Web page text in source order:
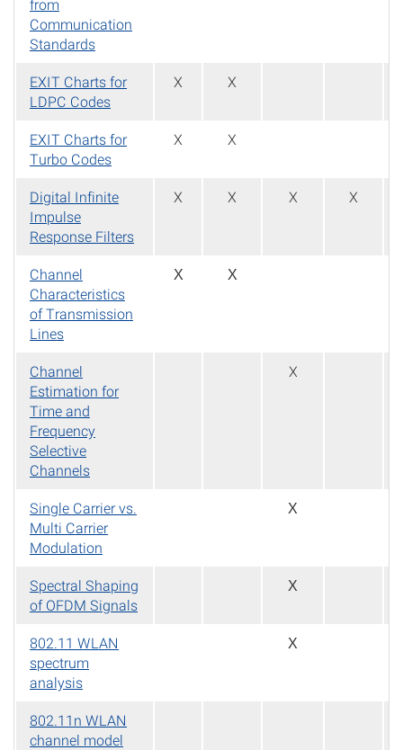
from
Communication
Standards
EXIT Charts for
LDPC Codes
X X
EXIT Charts for
Turbo Codes
X X
Digital Infinite
Impulse
Response Filters
X X X X
Channel
Characteristics
of Transmission
Lines
X X
Channel
Estimation for
Time and
Frequency
Selective
Channels
X
Single Carrier vs.
Multi Carrier
Modulation
X
Spectral Shaping
of OFDM Signals
X
802.11 WLAN
spectrum
analysis
X
802.11n WLAN
channel model